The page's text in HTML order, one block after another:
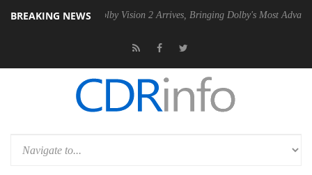
BREAKING NEWS
Dolby Vision 2 Arrives, Bringing Dolby's Most Advanced Picture